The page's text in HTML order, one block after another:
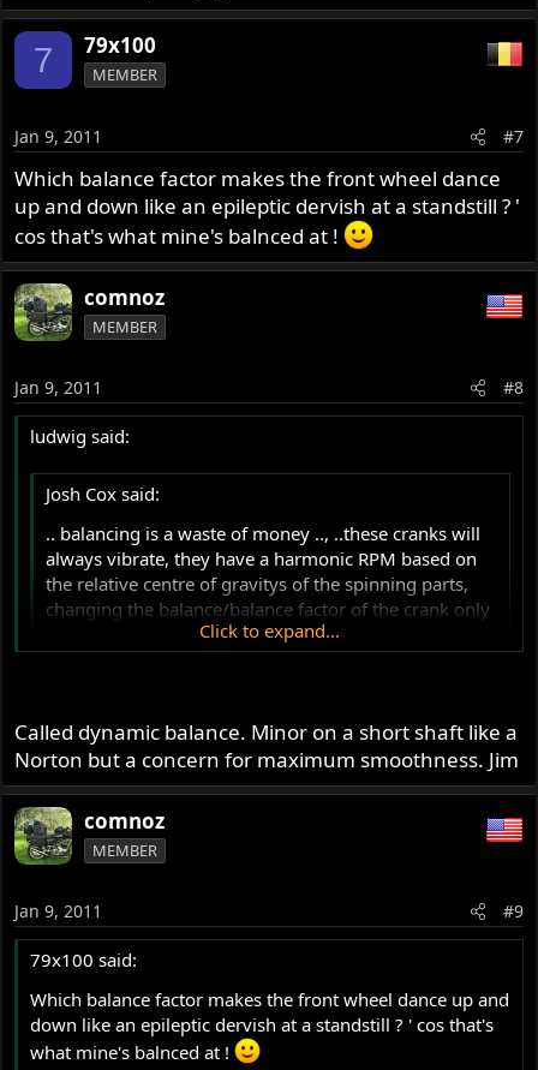
7 79x100
MEMBER
Jan 9, 2011 #7
Which balance factor makes the front wheel dance
up and down like an epileptic dervish at a standstill ? '
cos that's what mine's balnced at !
comnoz
MEMBER
Jan 9, 2011 #8
ludwig said:
Josh Cox said:
.. balancing is a waste of money .., ..these cranks will
always vibrate, they have a harmonic RPM based on
the relative centre of gravitys of the spinning parts,
changing the balance/balance factor of the crank only
changes the harmonic RPM, the vibration level is the
same, it just happens at a different RPM..
Click to expand...
dynamically balancing a crankshaft : stick a weight at one
end of a balanced shaft (out of centre ) and the same
weight at 180 ° at the other end . Statically the shaft will
still be in balance , but will vibrate when spinning . This is
very bad for the bearings and cases .
My English is not good enough to explain this . I don't
knows what I mean ?..
Click to expand...
Called dynamic balance. Minor on a short shaft like a
Norton but a concern for maximum smoothness. Jim
comnoz
MEMBER
Jan 9, 2011 #9
79x100 said:
Which balance factor makes the front wheel dance up and
down like an epileptic dervish at a standstill ? ' cos that's
what mine's balnced at !